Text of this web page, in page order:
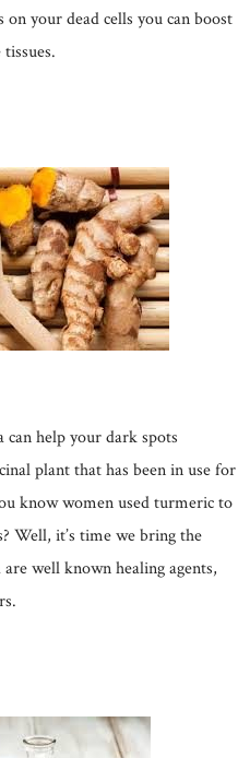
your dead cells you can boost
can help your dark spots
plant that has been in use for
know women used turmeric to
Well, it’s time we bring the
well known healing agents,